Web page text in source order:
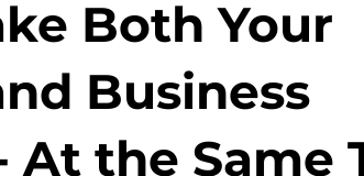
Both Your
Business
At the Same